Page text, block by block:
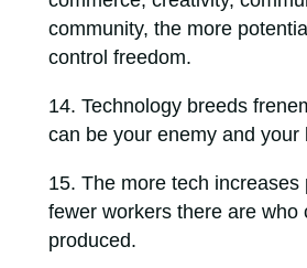
community, the more
control freedom.
Technology breeds
can be your enemy and your
The more tech increases
fewer workers there are who
produced.